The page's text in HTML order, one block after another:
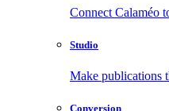
Connect Calaméo
Studio
Make publications
Conversion